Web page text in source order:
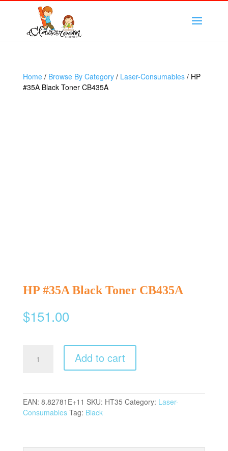
Home/ Browse By Category/ Laser-Consumables/ HP
#35A Black Toner CB435A
HP #35A Black Toner CB435A
$151.00
#35A
CB435A
quantity
Add to cart
EAN: 8.82781E+11 SKU: HT35 Category: Laser-
Consumables Tag: Black